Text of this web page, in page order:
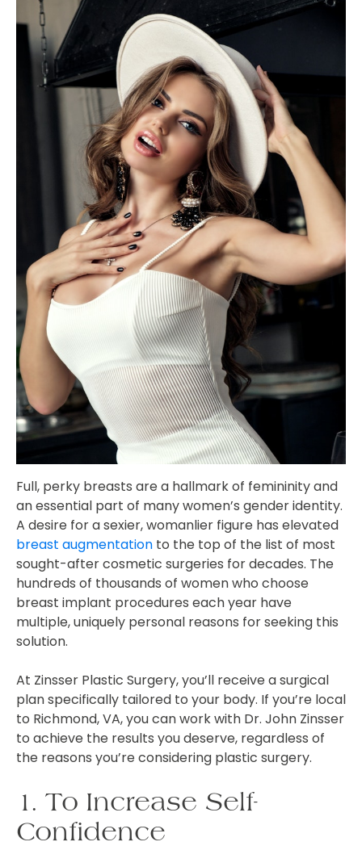
Full, perky breasts are a hallmark of femininity and
an essential part of many women’s gender identity.
A desire for a sexier, womanlier figure has elevated
breast augmentation to the top of the list of most
sought-after cosmetic surgeries for decades. The
hundreds of thousands of women who choose
breast implant procedures each year have
multiple, uniquely personal reasons for seeking this
solution.
At Zinsser Plastic Surgery, you’ll receive a surgical
plan specifically tailored to your body. If you’re local
to Richmond, VA, you can work with Dr. John Zinsser
to achieve the results you deserve, regardless of
the reasons you’re considering plastic surgery.
1. To Increase Self-
Confidence